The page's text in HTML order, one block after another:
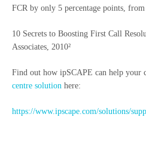
FCR by only 5 percentage points,
10 Secrets to Boosting First Call
Associates, 2010²
Find out how ipSCAPE can help your
centre solution here:
https://www.ipscape.com/solutions/